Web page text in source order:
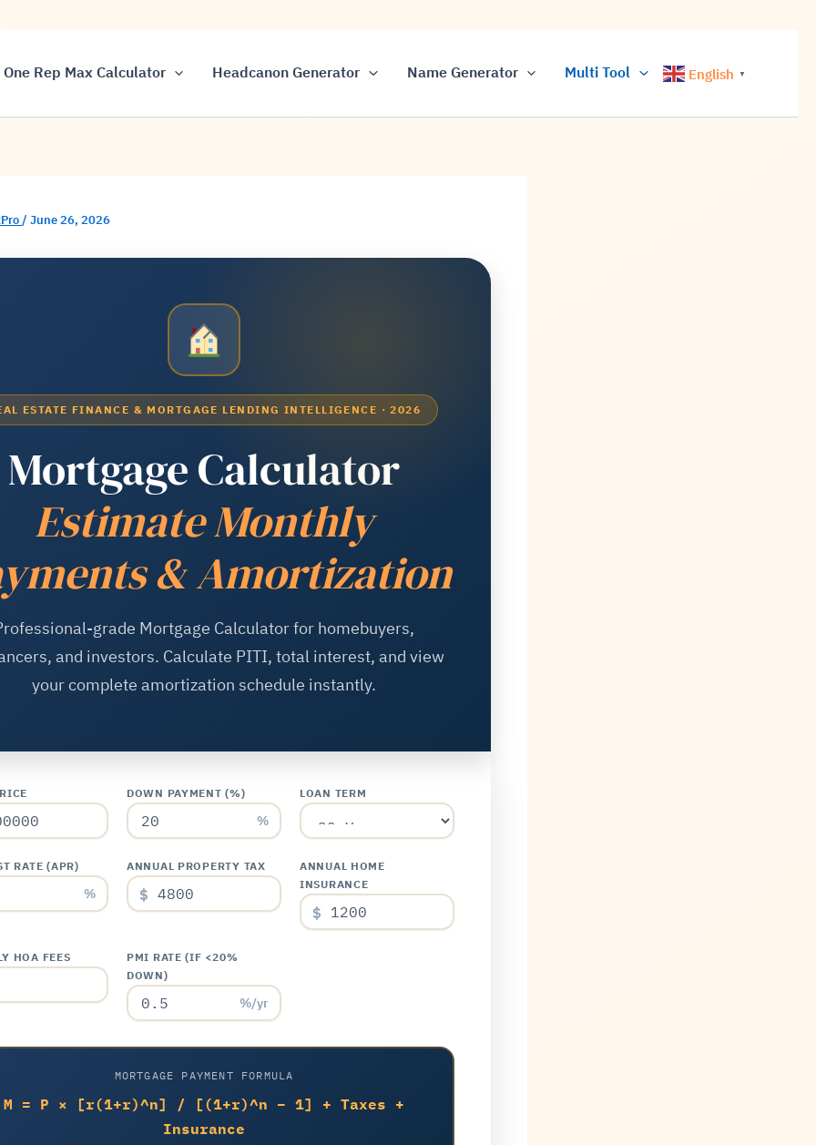
One Rep Max Calculator Headcanon Generator Name Generator Multi Tool English ▼
/ June 26, 2026
ESTATE FINANCE & MORTGAGE LENDING INTELLIGENCE · 2026
Mortgage Calculator
Estimate Monthly
& Amortization
grade Mortgage Calculator for homebuyers,
and investors. Calculate PITI, total interest, and view
your complete amortization schedule instantly.
DOWN PAYMENT (%)
%
LOAN TERM
RATE (APR)
%
ANNUAL PROPERTY TAX
$
ANNUAL HOME
INSURANCE
$
HOA FEES
PMI RATE (IF <20%
DOWN)
%/yr
MORTGAGE PAYMENT FORMULA
M = P × [r(1+r)^n] / [(1+r)^n – 1] + Taxes +
Insurance